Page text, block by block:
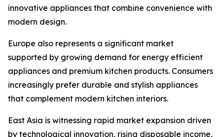
innovative appliances that combine convenience with
modern design.
Europe also represents a significant market
supported by growing demand for energy efficient
appliances and premium kitchen products. Consumers
increasingly prefer durable and stylish appliances
that complement modern kitchen interiors.
East Asia is witnessing rapid market expansion driven
by technological innovation, rising disposable income,